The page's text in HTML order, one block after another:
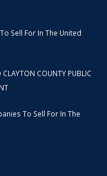
Sell For In The United
COUNTY PUBLIC
To Sell For In The